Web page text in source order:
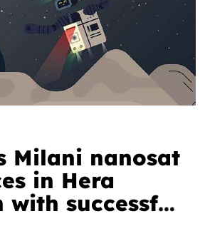
Milani nanosat
in Hera
with successful